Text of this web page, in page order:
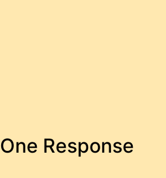
One Response